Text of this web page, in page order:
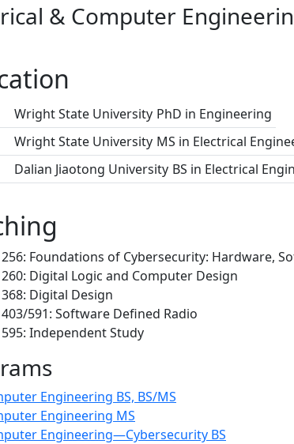
& Computer
Wright State University PhD in Engineering
Wright State University MS in Electrical
Dalian Jiaotong University BS in Electrical
256: Foundations of Cybersecurity: Hardware,
260: Digital Logic and Computer Design
368: Digital Design
403/591: Software Defined Radio
595: Independent Study
Engineering BS, BS/MS
Engineering MS
Engineering—Cybersecurity BS